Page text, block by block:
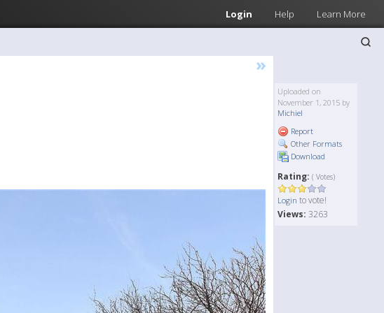
Login Help Learn More
»
Uploaded on
November 1, 2015 by
Michiel
Report
Other Formats
Download
Rating: ( Votes)
Login to vote!
Views: 3263